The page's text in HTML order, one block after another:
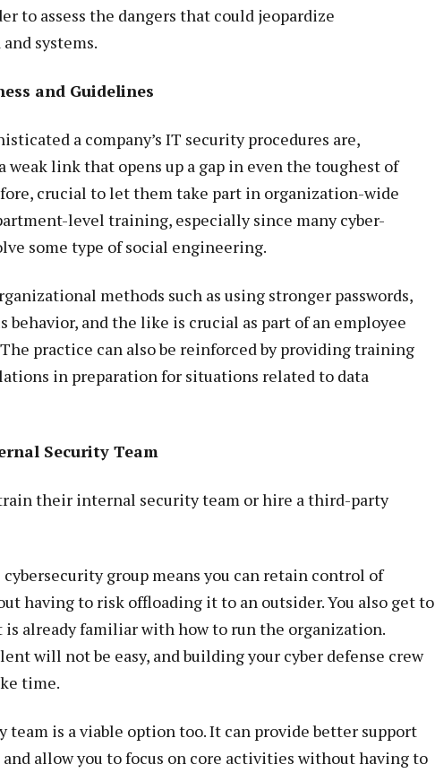
to assess the dangers that could jeopardize
systems.
and Guidelines
a company’s IT security procedures are,
weak link that opens up a gap in even the toughest of
crucial to let them take part in organization-wide
level training, especially since many cyber-
some type of social engineering.
methods such as using stronger passwords,
behavior, and the like is crucial as part of an employee
The practice can also be reinforced by providing training
in preparation for situations related to data
Security Team
their internal security team or hire a third-party
group means you can retain control of
having to risk offloading it to an outsider. You also get to
is already familiar with how to run the organization.
will not be easy, and building your cyber defense crew
time.
team is a viable option too. It can provide better support
allow you to focus on core activities without having to